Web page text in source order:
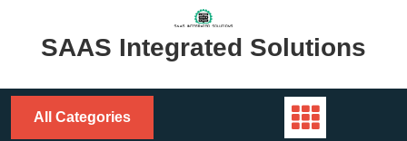
contentSAAS Integrated Solutions
All Categories